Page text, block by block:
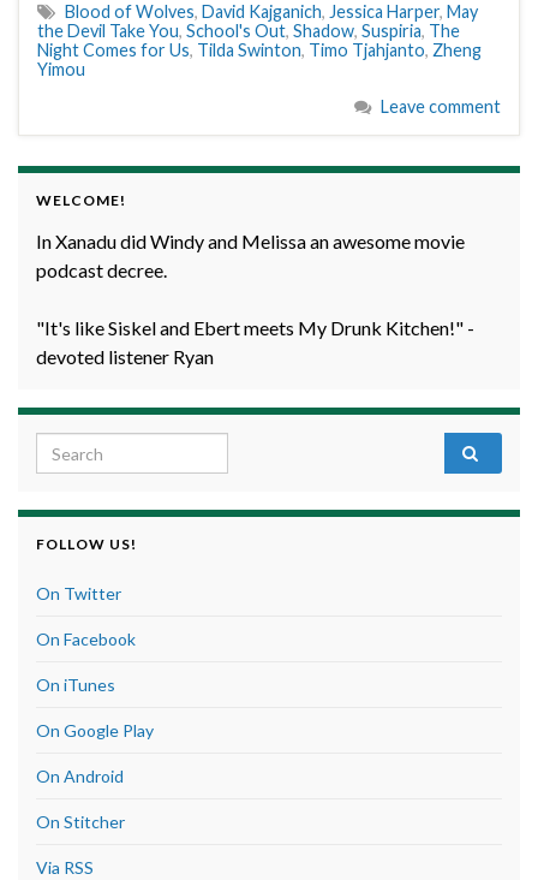
Blood of Wolves, David Kajganich, Jessica Harper, May
the Devil Take You, School's Out, Shadow, Suspiria, The
Night Comes for Us, Tilda Swinton, Timo Tjahjanto, Zheng
Yimou
Leave comment
WELCOME!
In Xanadu did Windy and Melissa an awesome movie
podcast decree.
"It's like Siskel and Ebert meets My Drunk Kitchen!" -
devoted listener Ryan
Search for:
FOLLOW US!
On Twitter
On Facebook
On iTunes
On Google Play
On Android
On Stitcher
Via RSS